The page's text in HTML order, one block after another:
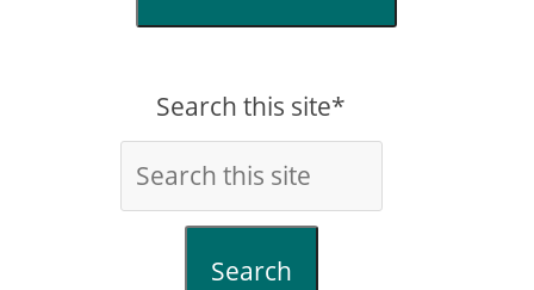
Search this site*
Search